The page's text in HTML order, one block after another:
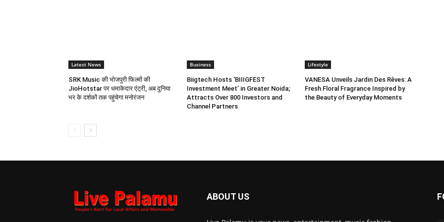
Latest News
SRK Music की भोजपुरी फिल्मों की
JioHotstar पर धमाकेदार एंट्री, अब दुनिया
भर के दर्शकों तक पहुंचेगा मनोरंजन
Business
Biigtech Hosts ‘BIIIGFEST
Investment Meet’ in Greater Noida;
Attracts Over 800 Investors and
Channel Partners
Lifestyle
VANESA Unveils Jardin Des Rêves: A
Fresh Floral Fragrance Inspired by
the Beauty of Everyday Moments
ABOUT US